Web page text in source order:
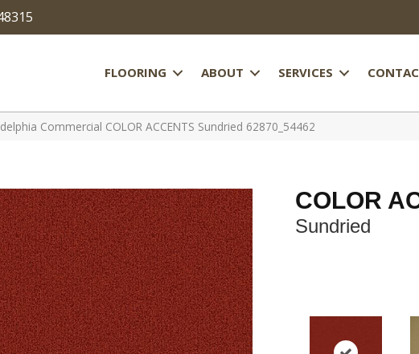
FLOORING ABOUT SERVICES
Commercial COLOR ACCENTS Sundried 62870_54462
COLOR
Sundried